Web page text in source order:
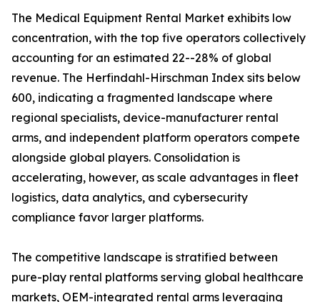
The Medical Equipment Rental Market exhibits low
concentration, with the top five operators collectively
accounting for an estimated 22--28% of global
revenue. The Herfindahl-Hirschman Index sits below
600, indicating a fragmented landscape where
regional specialists, device-manufacturer rental
arms, and independent platform operators compete
alongside global players. Consolidation is
accelerating, however, as scale advantages in fleet
logistics, data analytics, and cybersecurity
compliance favor larger platforms.
The competitive landscape is stratified between
pure-play rental platforms serving global healthcare
markets, OEM-integrated rental arms leveraging